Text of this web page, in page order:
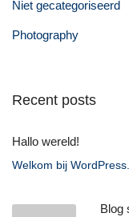
Niet gecategoriseerd
Photography
Recent posts
Hallo wereld!
Welkom bij
Blog